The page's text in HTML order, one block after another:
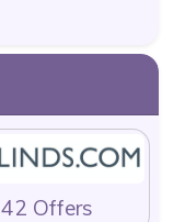
42 Offers